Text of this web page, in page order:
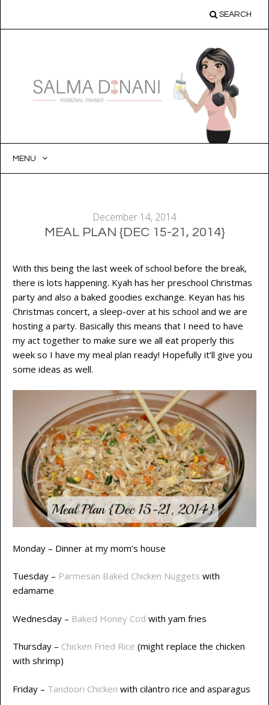
SEARCH
MENU
December 14, 2014
MEAL PLAN {DEC 15-21, 2014}
With this being the last week of school before the break,
there is lots happening. Kyah has her preschool Christmas
party and also a baked goodies exchange. Keyan has his
Christmas concert, a sleep-over at his school and we are
hosting a party. Basically this means that I need to have
my act together to make sure we all eat properly this
week so I have my meal plan ready! Hopefully it’ll give you
some ideas as well.
Monday – Dinner at my mom’s house
Tuesday – Parmesan Baked Chicken Nuggets with
edamame
Wednesday – Baked Honey Cod with yam fries
Thursday – Chicken Fried Rice (might replace the chicken
with shrimp)
Friday – Tandoori Chicken with cilantro rice and asparagus